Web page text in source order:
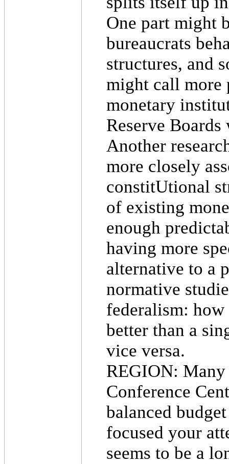
One part might
bureaucrats
structures, and
might call more
monetary
Reserve
Another
more closely
constitUtional
of existing
enough
having more
alternative to a
normative
federalism:
better than a
vice versa.
REGION:
Conference
balanced
focused your
seems to be a